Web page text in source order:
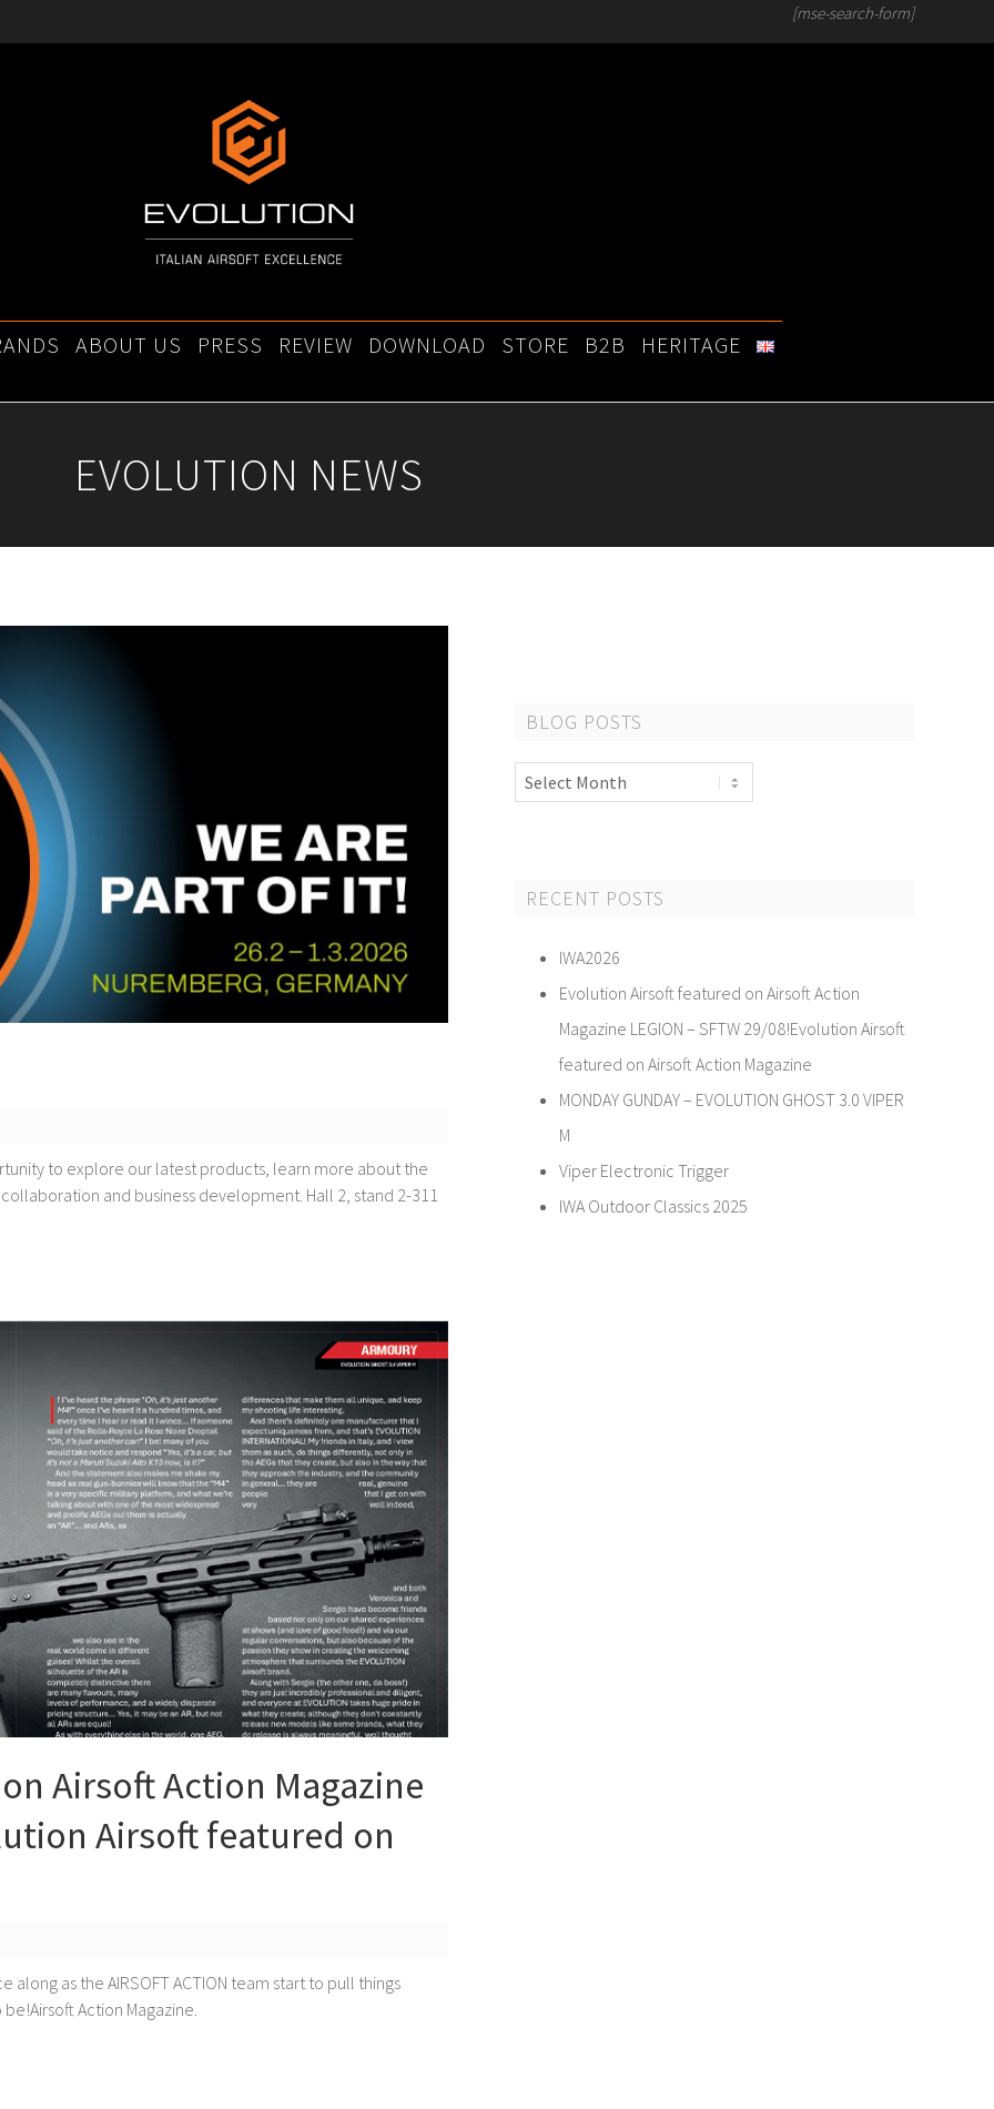
[mse-search-form]
ABOUT US PRESS REVIEW DOWNLOAD STORE B2B HERITAGE
EVOLUTION NEWS
to explore our latest products, learn more about the
and business development. Hall 2, stand 2-311
Airsoft Action Magazine
Airsoft featured on
as the AIRSOFT ACTION team start to pull things
Action Magazine.
BLOG POSTS
Blog
Posts
RECENT POSTS
IWA2026
Evolution Airsoft featured on Airsoft Action
Magazine LEGION – SFTW 29/08!Evolution Airsoft
featured on Airsoft Action Magazine
MONDAY GUNDAY – EVOLUTION GHOST 3.0 VIPER
M
Viper Electronic Trigger
IWA Outdoor Classics 2025